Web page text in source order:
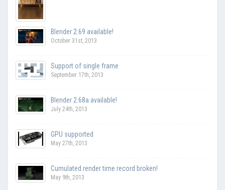
Blender 2.69 available!
October 31st, 2013
Support of single frame
September 17th, 2013
Blender 2.68a available!
July 24th, 2013
GPU supported
May 27th, 2013
Cumulated render time record broken!
May 9th, 2013